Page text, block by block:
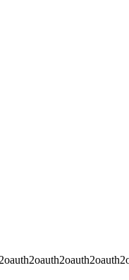
oauth2oauth2oauth2oauth2